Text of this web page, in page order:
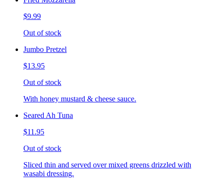
$9.99
Out of stock
Jumbo Pretzel
$13.95
Out of stock
With honey mustard & cheese sauce.
Seared Ah Tuna
$11.95
Out of stock
Sliced thin and served over mixed greens drizzled with
wasabi dressing.